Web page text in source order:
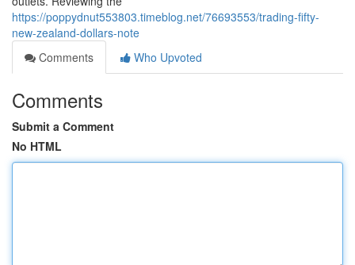
https://poppydnut553803.timeblog.net/76693553/trading-fifty-
new-zealand-dollars-note
Comments
Who Upvoted
Comments
Submit a Comment
No HTML